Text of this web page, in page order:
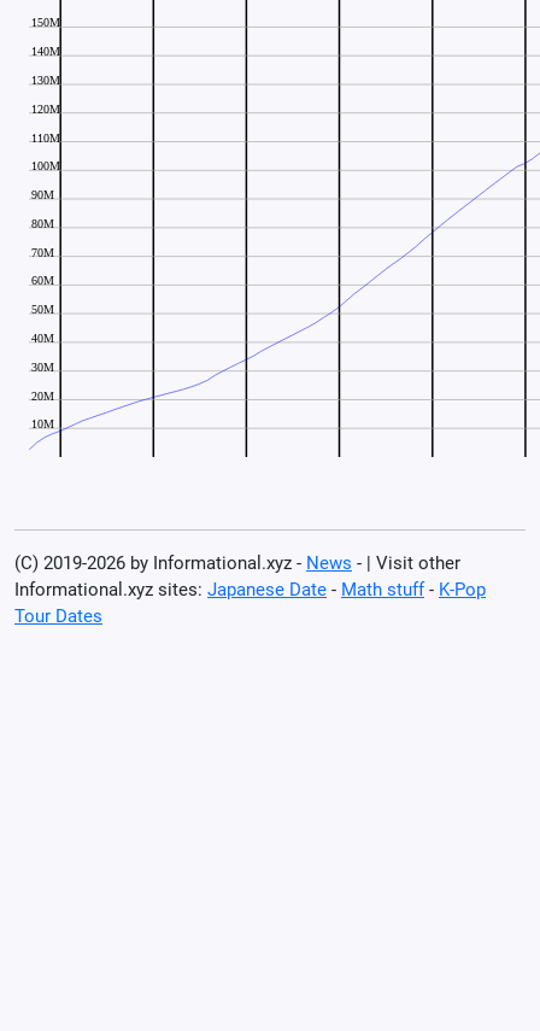
(C) 2019-2026 by Informational.xyz - News - | Visit other
Informational.xyz sites: Japanese Date - Math stuff- K-Pop
Tour Dates